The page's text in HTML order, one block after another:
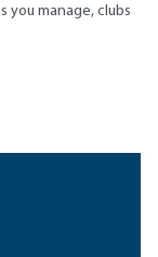
you manage, clubs